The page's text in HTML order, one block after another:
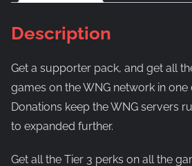
Description
Get a supporter pack, and get all
games on the WNG network in
Donations keep the WNG servers
to expanded further.
Get all the Tier 3 perks on all the